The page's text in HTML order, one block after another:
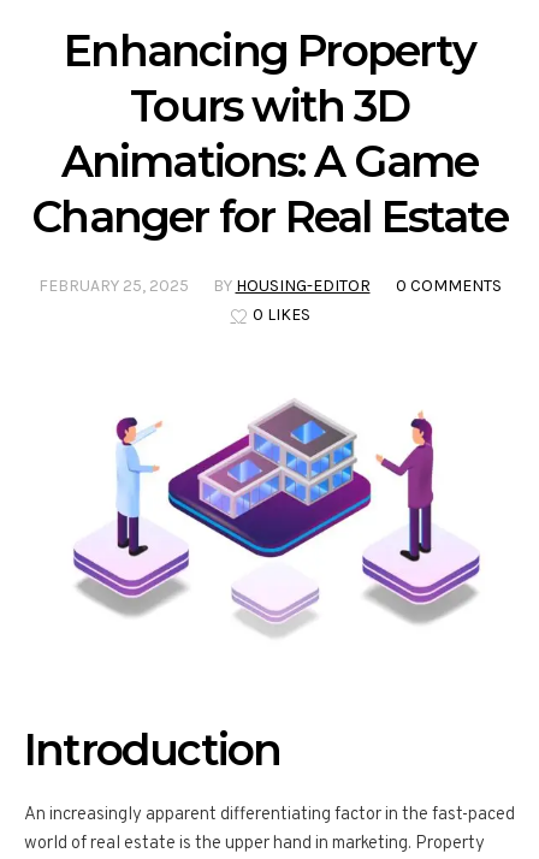
Enhancing Property
Tours with 3D
Animations: A Game
Changer for Real Estate
FEBRUARY 25, 2025 BY HOUSING-EDITOR
0 COMMENTS
0 LIKES
Introduction
An increasingly apparent differentiating factor in the fast-paced
world of real estate is the upper hand in marketing. Property